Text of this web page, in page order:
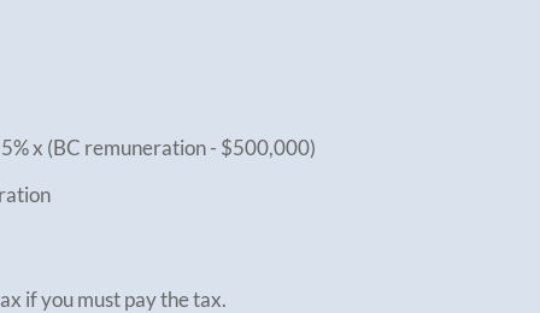
x (BC remuneration - $500,000)
if you must pay the tax.